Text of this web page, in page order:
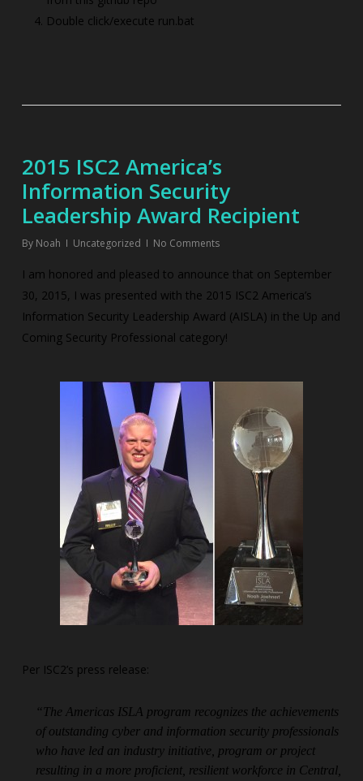
Double click/execute run.bat
2015 ISC2 America’s
Information Security
Leadership Award Recipient
By Noah Uncategorized No Comments
I am honored and pleased to announce that on September
30, 2015, I was presented with the 2015 ISC2 America’s
Information Security Leadership Award (AISLA) in the Up and
Coming Security Professional category!
Per ISC2’s press release:
“The Americas ISLA program recognizes the achievements
of outstanding cyber and information security professionals
who have led an industry initiative, program or project
resulting in a more proficient, resilient workforce in Central,